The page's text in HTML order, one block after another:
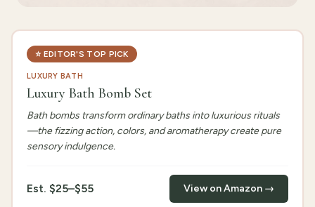
⭐ EDITOR'S TOP PICK
LUXURY BATH
Luxury Bath Bomb Set
Bath bombs transform ordinary baths into luxurious rituals
—the fizzing action, colors, and aromatherapy create pure
sensory indulgence.
Est. $25–$55 View on Amazon →